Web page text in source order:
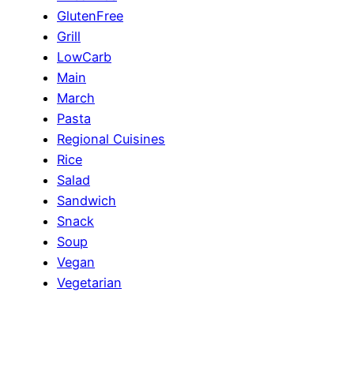
GlutenFree
Grill
LowCarb
Main
March
Pasta
Regional Cuisines
Rice
Salad
Sandwich
Snack
Soup
Vegan
Vegetarian